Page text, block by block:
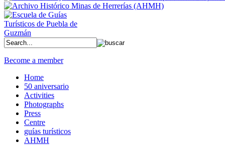
Become a member
Home
50 aniversario
Activities
Photographs
Press
Centre
guías turísticos
AHMH